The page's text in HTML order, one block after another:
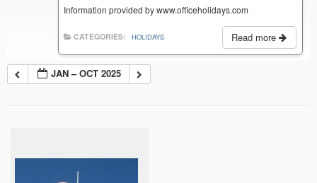
Information provided by www.officeholidays.com
Read more
CATEGORIES: HOLIDAYS
JAN – OCT 2025